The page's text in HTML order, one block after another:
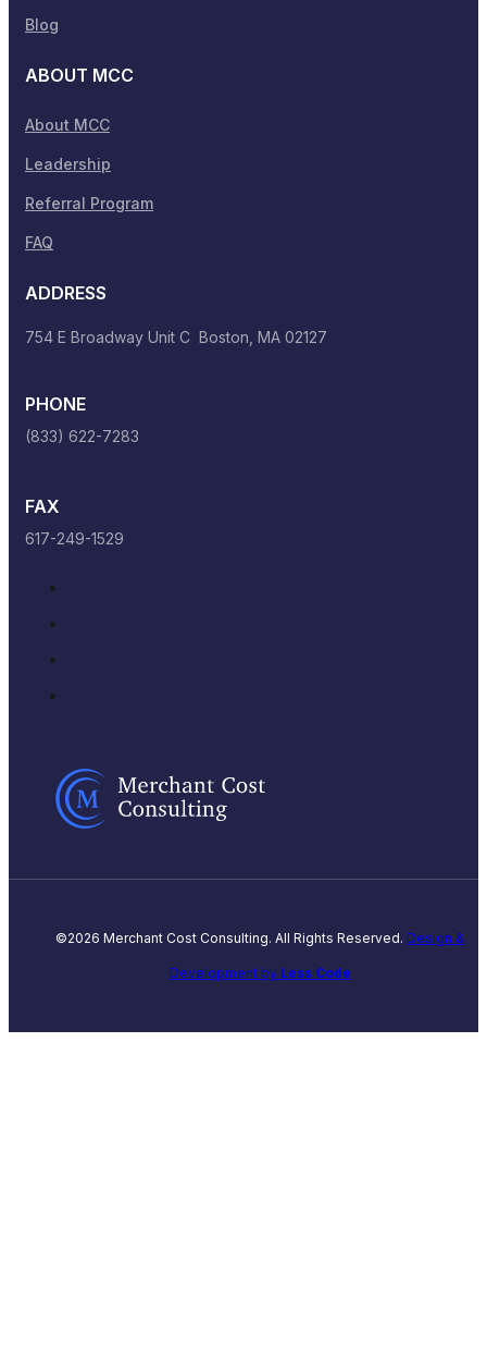
Blog
ABOUT MCC
About MCC
Leadership
Referral Program
FAQ
ADDRESS
754 E Broadway Unit C Boston, MA 02127
PHONE
(833) 622-7283
FAX
617-249-1529
©2026 Merchant Cost Consulting. All Rights Reserved. Design &
Development by Less Code